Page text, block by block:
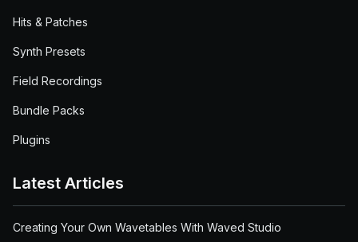
Hits & Patches
Synth Presets
Field Recordings
Bundle Packs
Plugins
Latest Articles
Creating Your Own Wavetables With Waved Studio